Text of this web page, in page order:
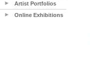
Artist Portfolios
Online Exhibitions